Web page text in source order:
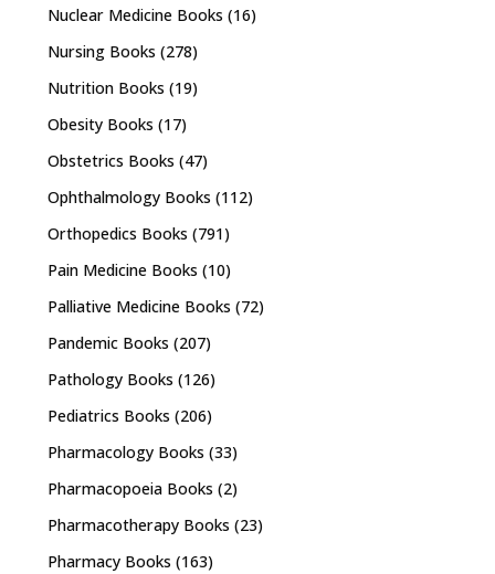
Nuclear Medicine Books (16)
Nursing Books (278)
Nutrition Books (19)
Obesity Books (17)
Obstetrics Books (47)
Ophthalmology Books (112)
Orthopedics Books (791)
Pain Medicine Books (10)
Palliative Medicine Books (72)
Pandemic Books (207)
Pathology Books (126)
Pediatrics Books (206)
Pharmacology Books (33)
Pharmacopoeia Books (2)
Pharmacotherapy Books (23)
Pharmacy Books (163)